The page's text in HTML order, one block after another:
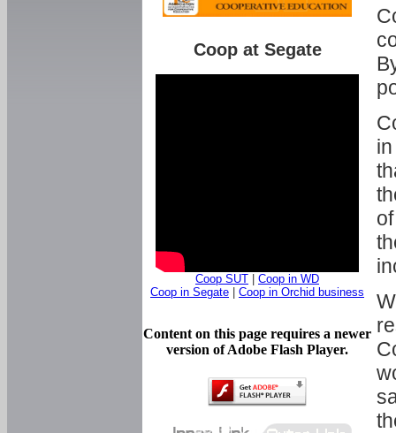
Coop at Segate
Coop SUT
Coop in WD
Coop in Segate
Coop in Orchid business
Content on this page requires a newer
version of Adobe Flash Player.